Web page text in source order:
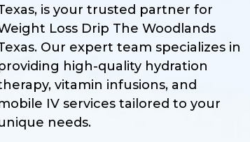
is your trusted partner for
Loss Drip The Woodlands
Our expert team specializes in
high-quality hydration
vitamin infusions, and
IV services tailored to your
needs.